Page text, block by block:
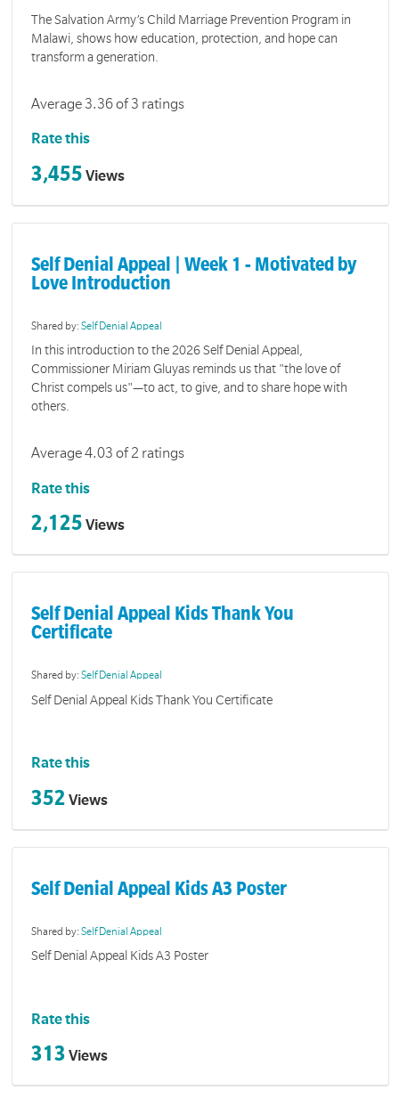
The Salvation Army’s Child Marriage Prevention Program in
Malawi, shows how education, protection, and hope can
transform a generation.
Average 3.36 of 3 ratings
Rate this
3,455 Views
Self Denial Appeal | Week 1 - Motivated by
Love Introduction
Shared by:Self Denial Appeal
In this introduction to the 2026 Self Denial Appeal,
Commissioner Miriam Gluyas reminds us that "the love of
Christ compels us"—to act, to give, and to share hope with
others.
Average 4.03 of 2 ratings
Rate this
2,125 Views
Self Denial Appeal Kids Thank You
Certificate
Shared by:Self Denial Appeal
Self Denial Appeal Kids Thank You Certificate
Rate this
352 Views
Self Denial Appeal Kids A3 Poster
Shared by:Self Denial Appeal
Self Denial Appeal Kids A3 Poster
Rate this
313 Views